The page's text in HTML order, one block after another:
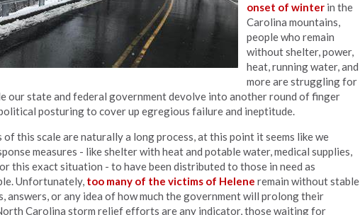
onset of winter in the
Carolina mountains,
people who remain
without shelter, power,
heat, running water, and
more are struggling for
our state and federal government devolve into another round of finger
posturing to cover up egregious failure and ineptitude.
this scale are naturally a long process, at this point it seems like we
measures - like shelter with heat and potable water, medical supplies,
this exact situation - to have been distributed to those in need as
Unfortunately, too many of the victims of Helene remain without stable
answers, or any idea of how much the government will prolong their
Carolina storm relief efforts are any indicator, those waiting for